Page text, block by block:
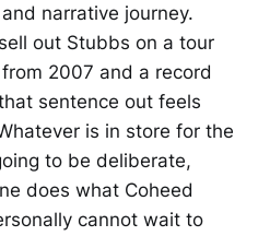
narrative journey.
out Stubbs on a tour
2007 and a record
sentence out feels
is in store for the
to be deliberate,
does what Coheed
cannot wait to